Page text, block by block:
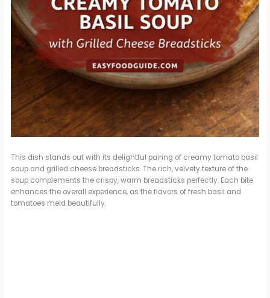
This dish stands out with its delightful pairing of creamy tomato basil
soup and grilled cheese breadsticks. The rich, velvety texture of the
soup complements the crispy, warm breadsticks perfectly. Each bite
enhances the overall experience, as the flavors of fresh basil and
tomatoes meld beautifully.